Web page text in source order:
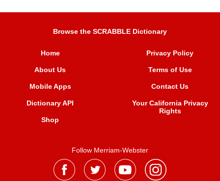
Browse the SCRABBLE Dictionary
Home
About Us
Mobile Apps
Dictionary API
Shop
Privacy Policy
Terms of Use
Contact Us
Your California Privacy
Rights
Follow Merriam-Webster